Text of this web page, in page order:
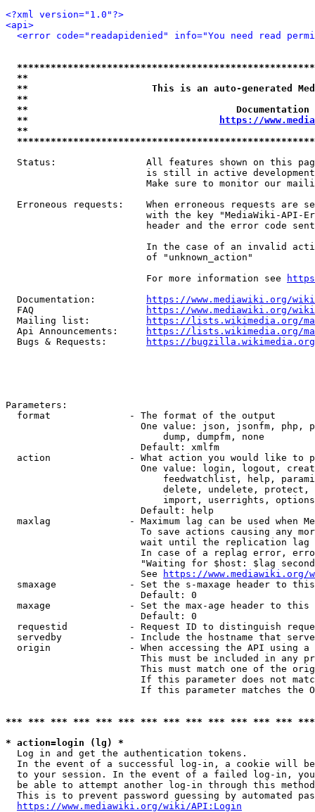
<?xml version="1.0"?>
<api>
<error code="readapidenied" info="You need read
**
**                      This is an auto-generated
**
**
**
https://
**
Status:                All features shown on this
is still in active
Make sure to monitor our
Erroneous requests:    When erroneous requests are
with the key "MediaWiki-API-
header and the error code
In the case of an invalid
                         of "unknown_action"
                         For more information see
  Documentation:
https://www.mediawiki.org/
  FAQ
https://www.mediawiki.org/
  Mailing list:
https://lists.wikimedia.org/
  Api Announcements:
https://lists.wikimedia.org/
  Bugs & Requests:
https://bugzilla.wikimedia.org/
Parameters:
  format              - The format of the output
One value: json, jsonfm, php,
                            dump, dumpfm, none
                        Default: xmlfm
action              - What action you would like to
One value: login, logout,
feedwatchlist, help,
delete, undelete,
import, userrights,
                        Default: help
maxlag              - Maximum lag can be used when
To save actions causing any
wait until the replication
In case of a replag error,
"Waiting for $host: $lag
                        See
https://www.mediawiki.org/
smaxage             - Set the s-maxage header to
                        Default: 0
maxage              - Set the max-age header to
                        Default: 0
requestid           - Request ID to distinguish
servedby            - Include the hostname that
origin              - When accessing the API using
This must be included in any
This must match one of the
If this parameter does not
If this parameter matches the
*** *** *** *** *** *** *** *** *** *** *** *** ***
* action=login (lg) *
  Log in and get the authentication tokens.
In the event of a successful log-in, a cookie will
to your session. In the event of a failed log-in,
be able to attempt another log-in through this
This is to prevent password guessing by automated
https://www.mediawiki.org/wiki/API:Login